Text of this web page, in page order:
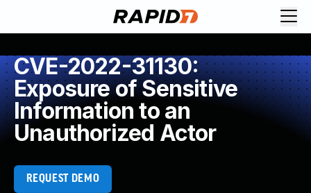
CVE-2022-31130:
Exposure of Sensitive
Information to an
Unauthorized Actor
REQUEST DEMO